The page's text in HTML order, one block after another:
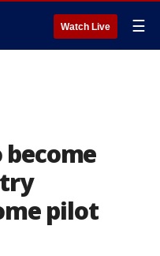
Watch Live ☰
pilot